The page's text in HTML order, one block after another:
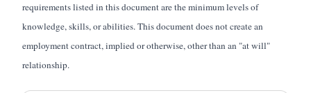
requirements listed in this document are the minimum levels of
knowledge, skills, or abilities. This document does not create an
employment contract, implied or otherwise, other than an "at will"
relationship.